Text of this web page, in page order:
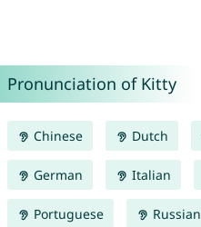
Pronunciation of Kitty
Chinese Dutch
German Italian
Portuguese Russian